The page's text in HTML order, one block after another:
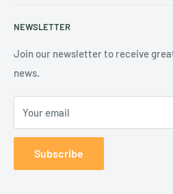
Privacy Policy
Contact Us
2027 Calendars
2027 Diaries & Planners
Academic Year Planners
Help
NEWSLETTER
Join our newsletter to receive
news.
Your email
Subscribe